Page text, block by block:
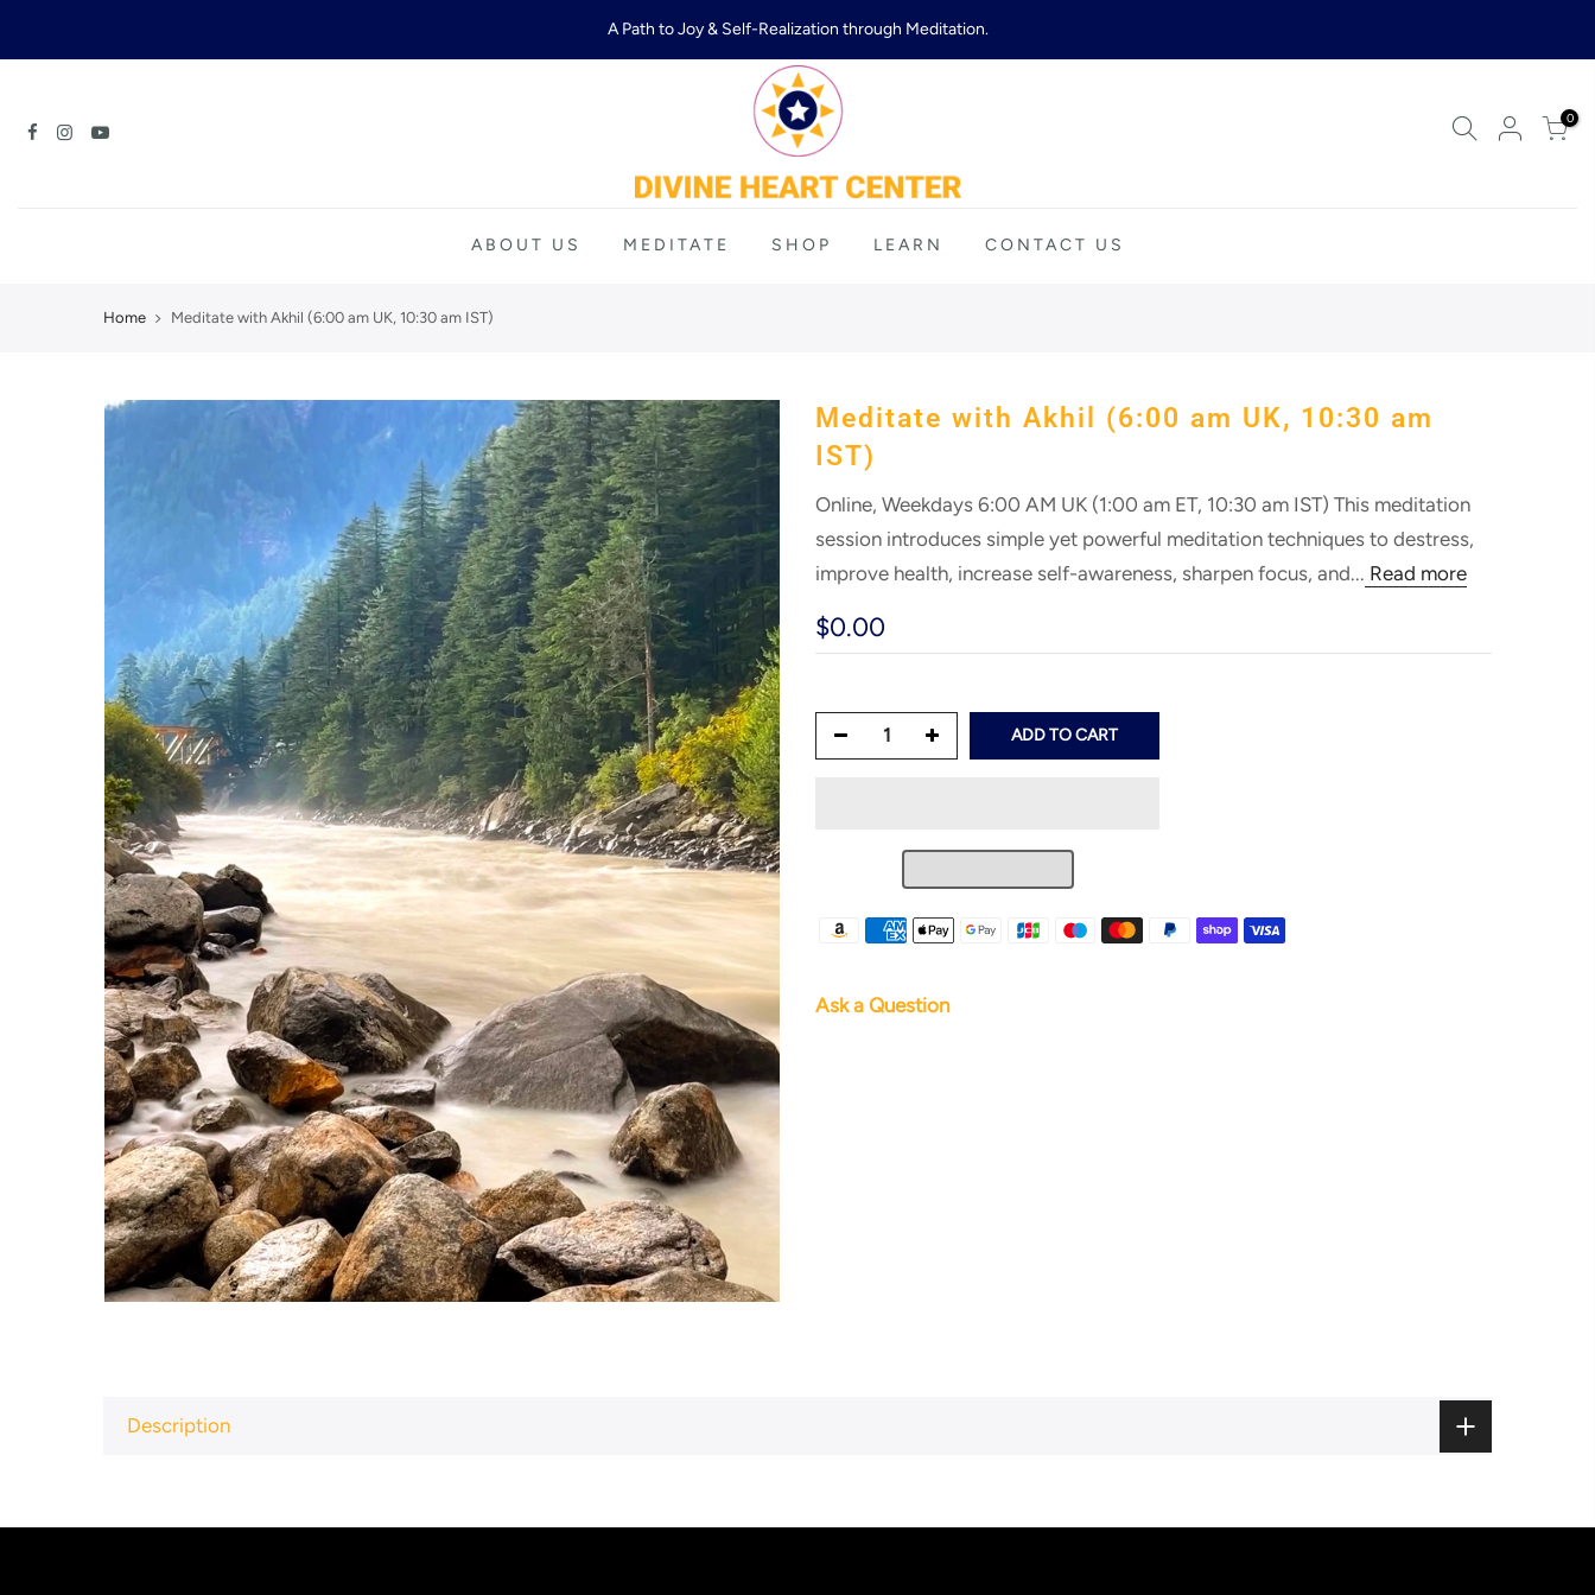
A Path to Joy & Self-Realization through Meditation.
0
ABOUT US MEDITATE SHOP LEARN CONTACT US
Home Meditate with Akhil (6:00 am UK, 10:30 am IST)
Meditate with Akhil (6:00 am UK, 10:30 am
IST)
Online, Weekdays 6:00 AM UK (1:00 am ET, 10:30 am IST) This meditation
session introduces simple yet powerful meditation techniques to destress,
improve health, increase self-awareness, sharpen focus, and... Read more
$0.00
ADD TO CART
Ask a Question
Description
Additional Comments
Estimate Shipping
Add A Coupon
page